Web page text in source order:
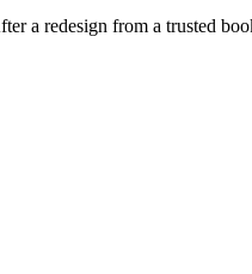
a redesign from a trusted